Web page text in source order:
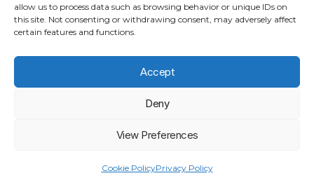
allow us to process data such as browsing behavior or unique IDs on
this site. Not consenting or withdrawing consent, may adversely affect
certain features and functions.
Accept
Deny
View Preferences
Cookie PolicyPrivacy Policy